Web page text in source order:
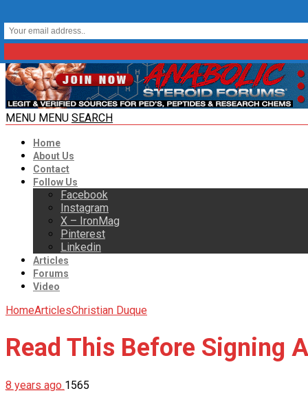
MENU MENU SEARCH
Home
About Us
Contact
Follow Us
Facebook
Instagram
X – IronMag
Pinterest
Linkedin
Articles
Forums
Video
HomeArticlesChristian Duque
Read This Before Signing
8 years ago 1565